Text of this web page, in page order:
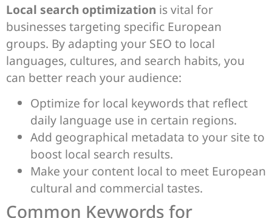
Local search optimization is vital for
businesses targeting specific European
groups. By adapting your SEO to local
languages, cultures, and search habits, you
can better reach your audience:
Optimize for local keywords that reflect
daily language use in certain regions.
Add geographical metadata to your site to
boost local search results.
Make your content local to meet European
cultural and commercial tastes.
Common Keywords for